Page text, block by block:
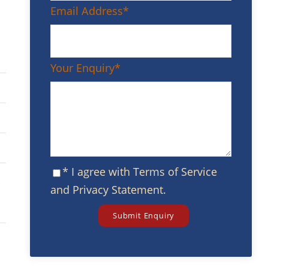
Email Address*
Your Enquiry*
* I agree with Terms of Service
and Privacy Statement.